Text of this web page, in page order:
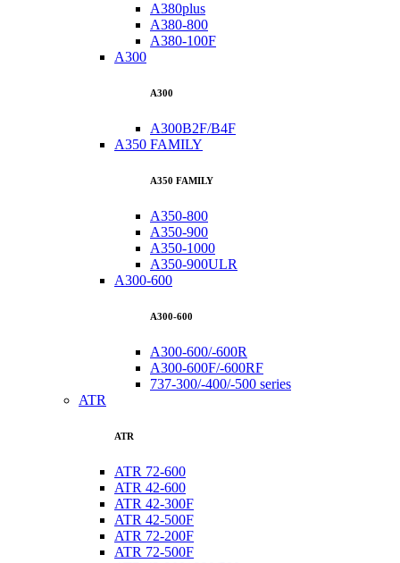
A380plus
A380-800
A380-100F
A300
A300
A300B2F/B4F
A350 FAMILY
A350 FAMILY
A350-800
A350-900
A350-1000
A350-900ULR
A300-600
A300-600
A300-600/-600R
A300-600F/-600RF
737-300/-400/-500 series
ATR
ATR
ATR 72-600
ATR 42-600
ATR 42-300F
ATR 42-500F
ATR 72-200F
ATR 72-500F